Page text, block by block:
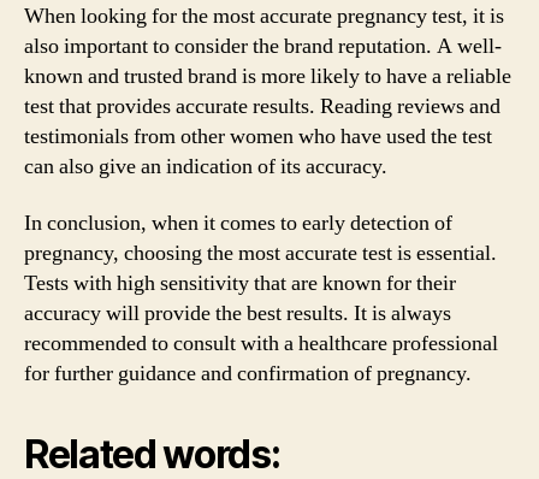
When looking for the most accurate pregnancy test, it is
also important to consider the brand reputation. A well-
known and trusted brand is more likely to have a reliable
test that provides accurate results. Reading reviews and
testimonials from other women who have used the test
can also give an indication of its accuracy.
In conclusion, when it comes to early detection of
pregnancy, choosing the most accurate test is essential.
Tests with high sensitivity that are known for their
accuracy will provide the best results. It is always
recommended to consult with a healthcare professional
for further guidance and confirmation of pregnancy.
Related words: